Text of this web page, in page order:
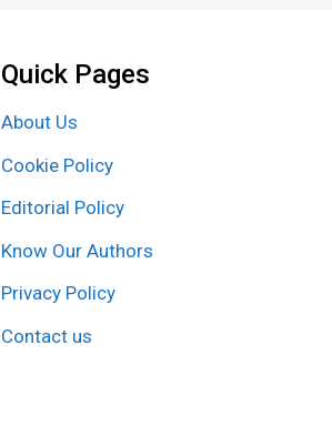
Quick Pages
About Us
Cookie Policy
Editorial Policy
Know Our Authors
Privacy Policy
Contact us